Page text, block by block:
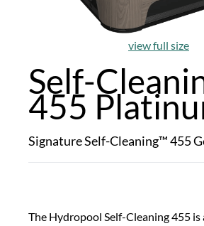
view full size
Self-
455
Signature Self-Cleaning™ 455
The Hydropool Self-Cleaning 455 is